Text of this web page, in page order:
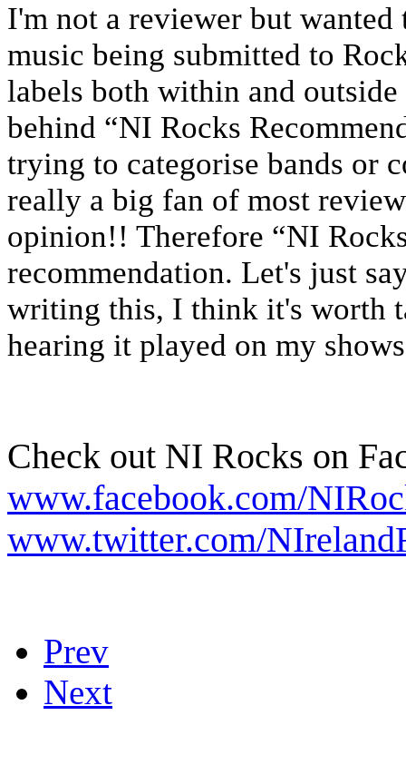
I'm not a reviewer but
music being submitted to
labels both within and
behind “NI Rocks
trying to categorise bands or
really a big fan of most
opinion!! Therefore “NI
recommendation. Let's just
writing this, I think it's worth
hearing it played on my
Check out NI Rocks on
www.facebook.com/
www.twitter.com/
Prev
Next